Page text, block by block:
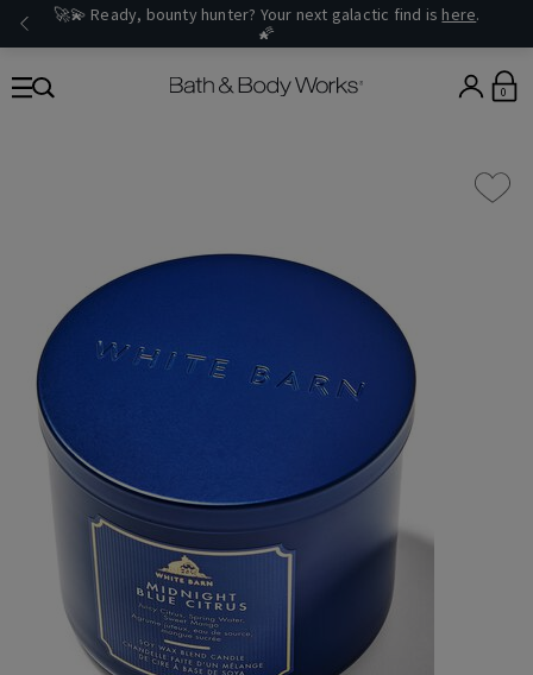
🚀💫 Ready, bounty hunter? Your next galactic find is here.
🌠
0